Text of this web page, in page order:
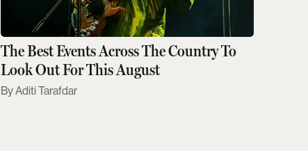
The Best Events Across The Country To
Look Out For This August
Aditi Tarafdar